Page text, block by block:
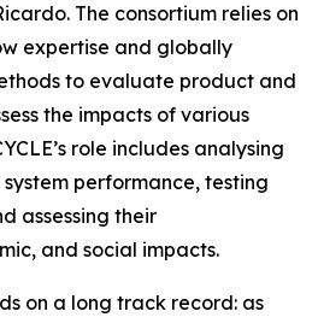
The consortium relies on
expertise and globally
to evaluate product and
the impacts of various
role includes analysing
performance, testing
assessing their
and social impacts.
on a long track record: as